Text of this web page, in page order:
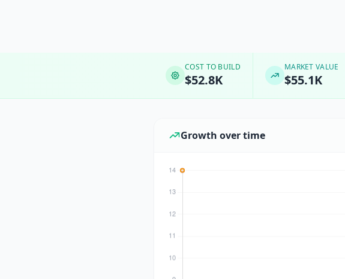
COST TO BUILD
$52.8K
MARKET VALUE
$55.1K
Growth over time